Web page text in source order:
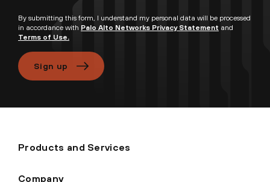
By submitting this form, I understand my personal data will be processed
in accordance with Palo Alto Networks Privacy Statement and
Terms of Use.
Sign up
Products and Services
Company